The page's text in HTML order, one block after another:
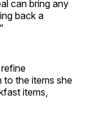
can bring any
back a
to the items she
items,